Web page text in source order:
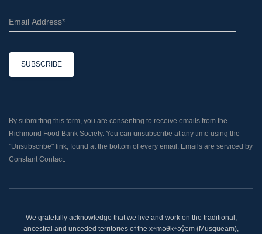
n
s
t
a
By submitting this form, you are consenting to receive emails from the
Richmond Food Bank Society. You can unsubscribe at any time using the
"Unsubscribe" link, found at the bottom of every email. Emails are serviced by
Constant Contact.
We gratefully acknowledge that we live and work on the traditional,
ancestral and unceded territories of the xʷməθkʷəy̓əm (Musqueam),